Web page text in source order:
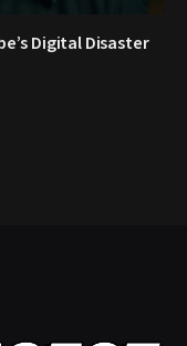
Digital Disaster